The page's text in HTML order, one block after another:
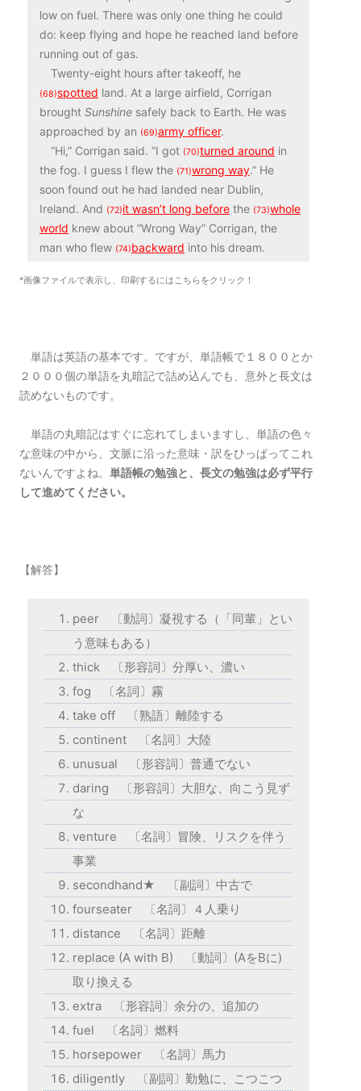
low on fuel. There was only one thing he could
do: keep flying and hope he reached land before
running out of gas.
Twenty-eight hours after takeoff, he
(68)spotted land. At a large airfield, Corrigan
brought Sunshine safely back to Earth. He was
approached by an (69)army officer.
“Hi,” Corrigan said. “I got (70)turned around in
the fog. I guess I flew the (71)wrong way.” He
soon found out he had landed near Dublin,
Ireland. And (72)it wasn’t long before the (73)whole
world knew about “Wrong Way” Corrigan, the
man who flew (74)backward into his dream.
*画像ファイルで表示し、印刷するにはこちらをクリック！
単語は英語の基本です。ですが、単語帳で１８００とか
２０００個の単語を丸暗記で詰め込んでも、意外と長文は
読めないものです。
単語の丸暗記はすぐに忘れてしまいますし、単語の色々
な意味の中から、文脈に沿った意味・訳をひっぱってこれ
ないんですよね。 単語帳の勉強と、長文の勉強は必ず平行
して進めてください。
【解答】
peer 〔動詞〕凝視する（「同輩」とい
う意味もある）
thick 〔形容詞〕分厚い、濃い
fog 〔名詞〕霧
take off 〔熟語〕離陸する
continent 〔名詞〕大陸
unusual 〔形容詞〕普通でない
daring 〔形容詞〕大胆な、向こう見ず
な
venture 〔名詞〕冒険、リスクを伴う
事業
secondhand★ 〔副詞〕中古で
fourseater 〔名詞〕４人乗り
distance 〔名詞〕距離
replace (A with B) 〔動詞〕(AをBに)
取り換える
extra 〔形容詞〕余分の、追加の
fuel 〔名詞〕燃料
horsepower 〔名詞〕馬力
diligently 〔副詞〕勤勉に、こつこつ